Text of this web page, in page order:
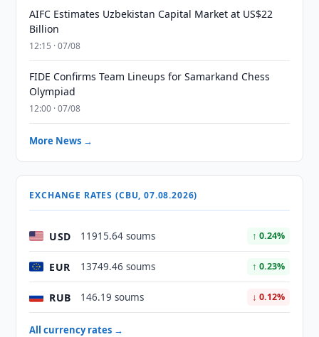
AIFC Estimates Uzbekistan Capital Market at US$22
Billion
12:15 · 07/08
FIDE Confirms Team Lineups for Samarkand Chess
Olympiad
12:00 · 07/08
More News →
EXCHANGE RATES (CBU, 07.08.2026)
USD 11915.64 soums ↑ 0.24%
EUR 13749.46 soums ↑ 0.23%
RUB 146.19 soums ↓ 0.12%
All currency rates →